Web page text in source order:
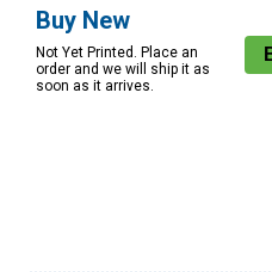
Buy New
Not Yet Printed. Place an
order and we will ship it as
soon as it arrives.